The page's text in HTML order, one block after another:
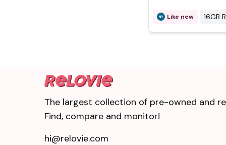
Like new 16GB
The largest collection of pre-owned and
Find, compare and monitor!
hi@relovie.com